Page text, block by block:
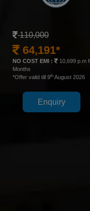
110,000
64,191*
NO COST EMI :
10,699 p.m
Months
*Offer valid till 9th August 2026
Enquiry